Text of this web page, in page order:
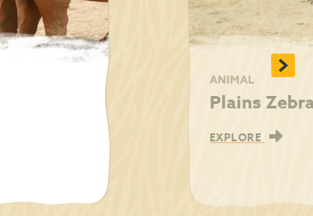
ANIMAL
Plains
EXPLORE
>